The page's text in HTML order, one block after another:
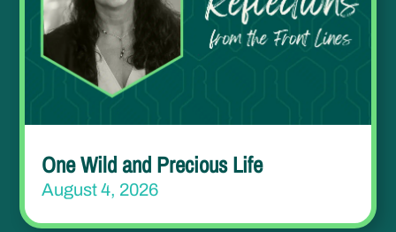
One Wild and Precious Life
August 4, 2026